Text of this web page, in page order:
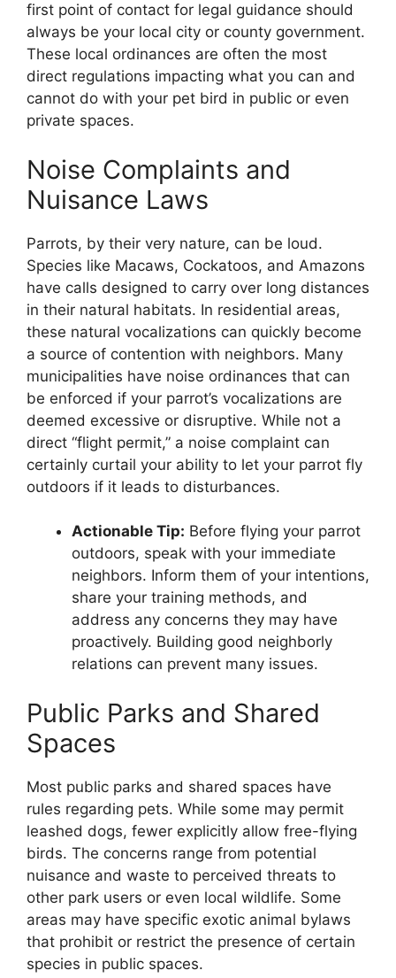
first point of contact for legal guidance should
always be your local city or county government.
These local ordinances are often the most
direct regulations impacting what you can and
cannot do with your pet bird in public or even
private spaces.
Noise Complaints and
Nuisance Laws
Parrots, by their very nature, can be loud.
Species like Macaws, Cockatoos, and Amazons
have calls designed to carry over long distances
in their natural habitats. In residential areas,
these natural vocalizations can quickly become
a source of contention with neighbors. Many
municipalities have noise ordinances that can
be enforced if your parrot’s vocalizations are
deemed excessive or disruptive. While not a
direct “flight permit,” a noise complaint can
certainly curtail your ability to let your parrot fly
outdoors if it leads to disturbances.
Actionable Tip: Before flying your parrot
outdoors, speak with your immediate
neighbors. Inform them of your intentions,
share your training methods, and
address any concerns they may have
proactively. Building good neighborly
relations can prevent many issues.
Public Parks and Shared
Spaces
Most public parks and shared spaces have
rules regarding pets. While some may permit
leashed dogs, fewer explicitly allow free-flying
birds. The concerns range from potential
nuisance and waste to perceived threats to
other park users or even local wildlife. Some
areas may have specific exotic animal bylaws
that prohibit or restrict the presence of certain
species in public spaces.